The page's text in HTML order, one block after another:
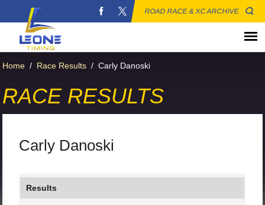
ROAD RACE & XC ARCHIVE
Home / Race Results / Carly Danoski
RACE RESULTS
Carly Danoski
Results